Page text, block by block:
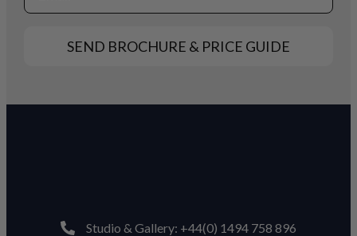
SEND BROCHURE & PRICE GUIDE
Studio & Gallery: +44(0) 1494 758 896